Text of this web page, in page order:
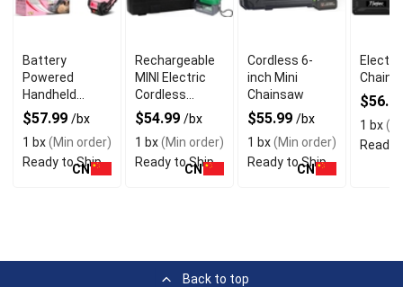
Battery
Powered
Handheld
Chainsaw With
Charger
$57.99 /bx
1 bx(Min order)
Ready to Ship
CN
Rechargeable
MINI Electric
Cordless
Chainsaw
$54.99 /bx
1 bx(Min order)
Ready to Ship
CN
Cordless 6-
inch Mini
Chainsaw
$55.99 /bx
1 bx(Min order)
Ready to Ship
CN
Chain
1 bx
Ready
Back to top